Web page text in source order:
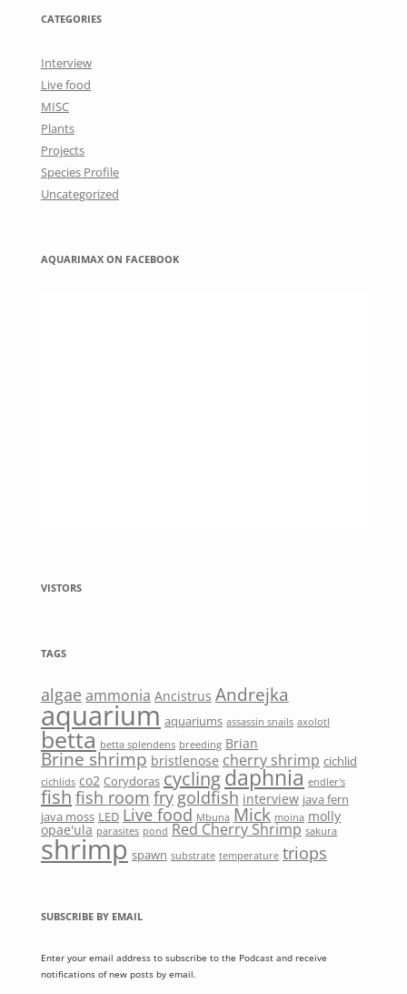
CATEGORIES
Interview
Live food
MISC
Plants
Projects
Species Profile
Uncategorized
AQUARIMAX ON FACEBOOK
VISTORS
TAGS
algae ammonia Ancistrus Andrejka
aquarium aquariums assassin snails axolotl
betta betta splendens breeding Brian
Brine shrimp bristlenose cherry shrimp cichlid
cichlids co2 Corydoras cyclingdaphnia endler's
fish fish room fry goldfish interview java fern
java moss LED Live food Mbuna Mick moina molly
opae'ula parasites pond Red Cherry Shrimp sakura
shrimp spawn substrate temperature triops
SUBSCRIBE BY EMAIL
Enter your email address to subscribe to the Podcast and receive
notifications of new posts by email.